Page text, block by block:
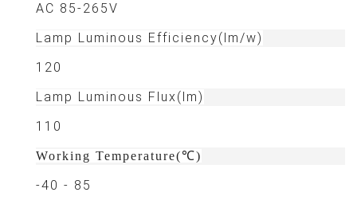
AC 85-265V
Lamp Luminous Efficiency(lm/w)
120
Lamp Luminous Flux(lm)
110
Working Temperature(℃)
-40 - 85